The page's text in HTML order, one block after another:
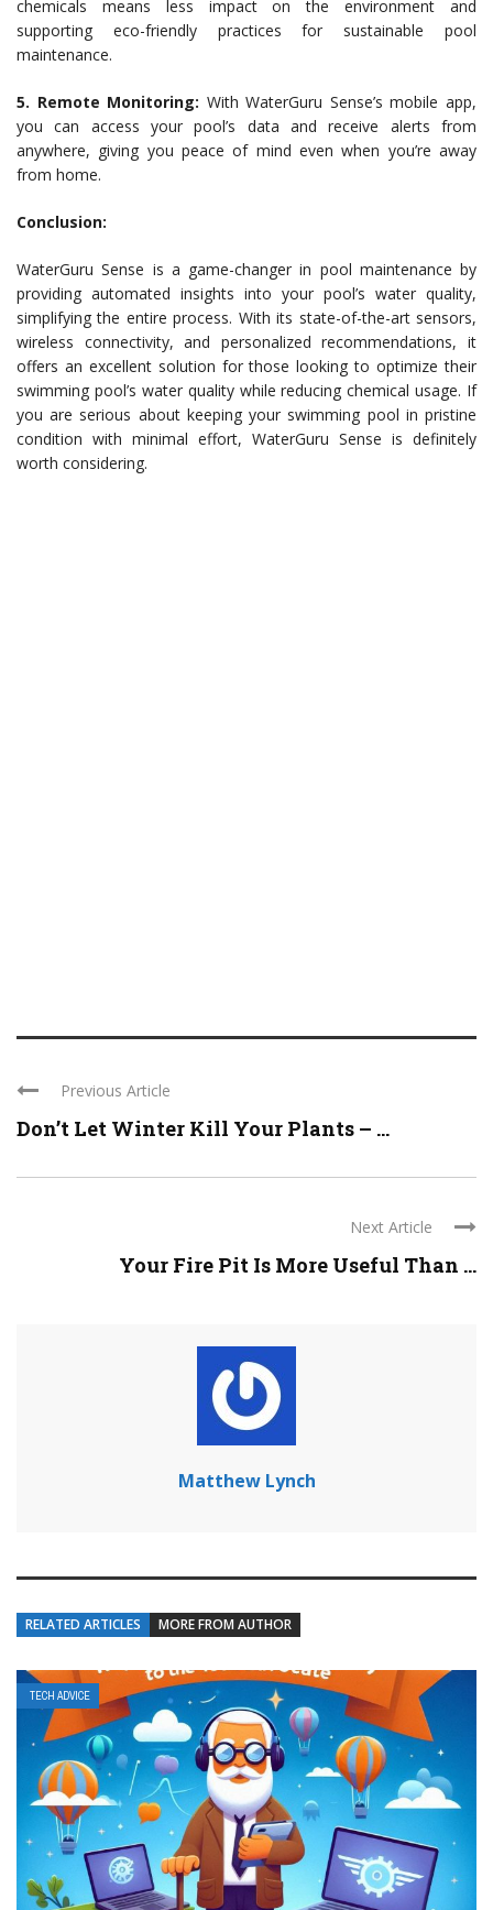
chemicals means less impact on the environment and
supporting eco-friendly practices for sustainable pool
maintenance.
5. Remote Monitoring: With WaterGuru Sense’s mobile app,
you can access your pool’s data and receive alerts from
anywhere, giving you peace of mind even when you’re away
from home.
Conclusion:
WaterGuru Sense is a game-changer in pool maintenance by
providing automated insights into your pool’s water quality,
simplifying the entire process. With its state-of-the-art sensors,
wireless connectivity, and personalized recommendations, it
offers an excellent solution for those looking to optimize their
swimming pool’s water quality while reducing chemical usage. If
you are serious about keeping your swimming pool in pristine
condition with minimal effort, WaterGuru Sense is definitely
worth considering.
Previous Article
Don’t Let Winter Kill Your Plants – ...
Next Article
Your Fire Pit Is More Useful Than ...
Matthew Lynch
RELATED ARTICLES MORE FROM AUTHOR
TECH ADVICE